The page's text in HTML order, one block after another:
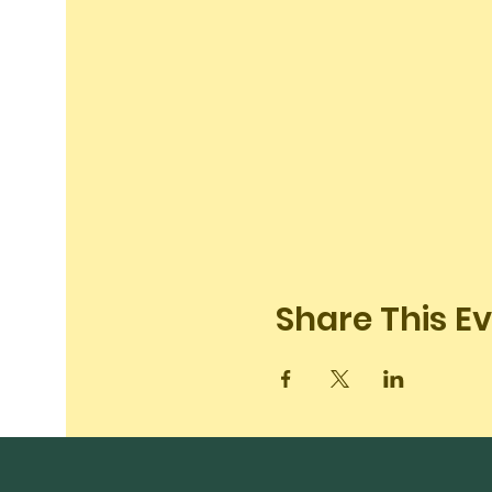
Share This